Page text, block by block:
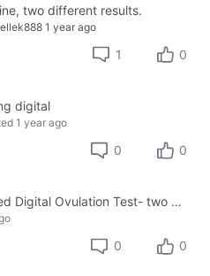
two different results.
1 year ago
1 0
digital
1 year ago
0 0
Clear Blue Advanced Digital Ovulation Test- two holders, two different results???
0 0